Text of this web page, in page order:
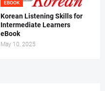
EBOOK
Korean Listening Skills for
Intermediate Learners
eBook
May 10, 2025